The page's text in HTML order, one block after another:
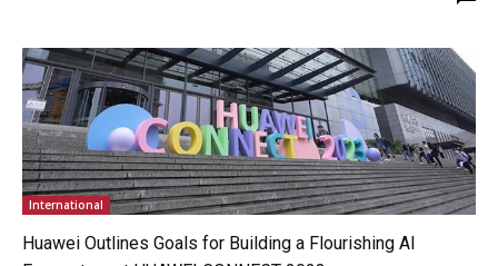
International
Huawei Outlines Goals for Building a Flourishing AI